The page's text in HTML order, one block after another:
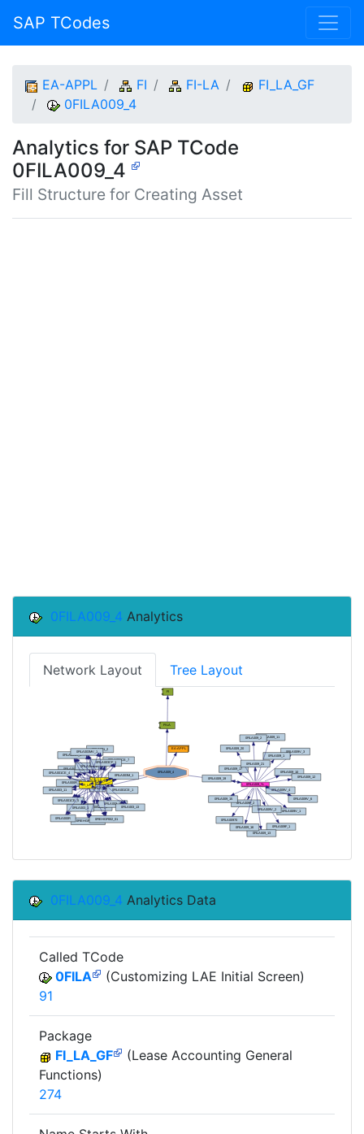
SAP TCodes
EA-APPL FI FI-LA
FI_LA_GF
0FILA009_4
Analytics for SAP TCode
0FILA009_4
Fill Structure for Creating Asset
0FILA009_4 Analytics
Network Layout Tree Layout
0FILA009_4 Analytics Data
Called TCode
0FILA
(Customizing LAE Initial Screen)
91
Package
FI_LA_GF
(Lease Accounting General
Functions)
274